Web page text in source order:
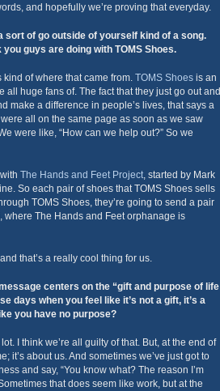
and hopefully we’re proving that everyday.
sort of go outside of yourself kind of a song.
guys are doing with TOMS Shoes.
kind of where that came from. TOMS Shoesis an
all huge fans of. The fact that they just go out and
make a difference in people’s lives, that says a
all on the same page as soon as we saw
were like, “How can we help out?” So we
The Hands and Feet Project, started by Mark
So each pair of shoes that TOMS Shoes sells
TOMS Shoes, they’re going to send a pair
where The Hands and Feet orphanage is
that’s a really cool thing for us.
centers on the “gift and purpose of life
days when you feel like it’s not a gift, it’s a
you have no purpose?
I think we’re all guilty of that. But, at the end of
it’s about us. And sometimes we’ve just got to
and say, “You know what? The reason I’m
that does seem like work, but at the